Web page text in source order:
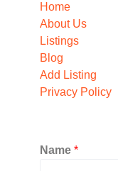
Home
About Us
Listings
Blog
Add Listing
Privacy Policy
Name *